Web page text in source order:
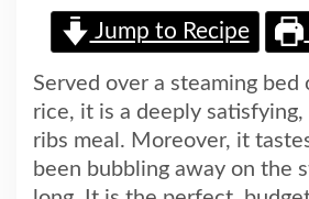
Jump to Recipe
Served over a steaming
rice, it is a deeply
ribs meal. Moreover, it
been bubbling away on the